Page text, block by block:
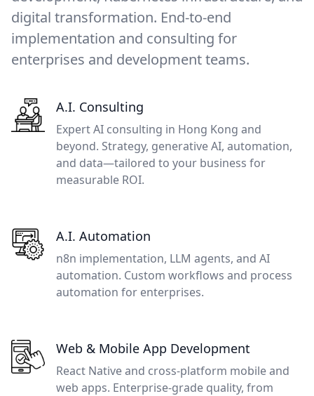
digital transformation. End-to-end
implementation and consulting for
enterprises and development teams.
A.I. Consulting
Expert AI consulting in Hong Kong and
beyond. Strategy, generative AI, automation,
and data—tailored to your business for
measurable ROI.
A.I. Automation
n8n implementation, LLM agents, and AI
automation. Custom workflows and process
automation for enterprises.
Web & Mobile App Development
React Native and cross-platform mobile and
web apps. Enterprise-grade quality, from